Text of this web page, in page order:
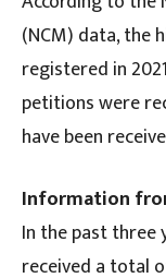
(NCM) data, the
registered in
petitions were
have been
Information
In the past three
received a total